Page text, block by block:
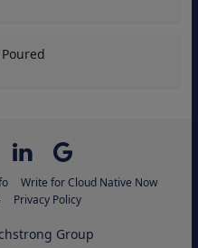
Write for Cloud Native Now
Privacy Policy